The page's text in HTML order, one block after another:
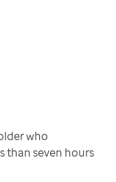
who
than seven hours